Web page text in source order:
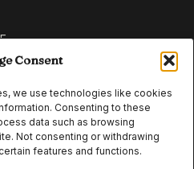
Consent
we use technologies like cookies
Consenting to these
data such as browsing
Not consenting or withdrawing
features and functions.